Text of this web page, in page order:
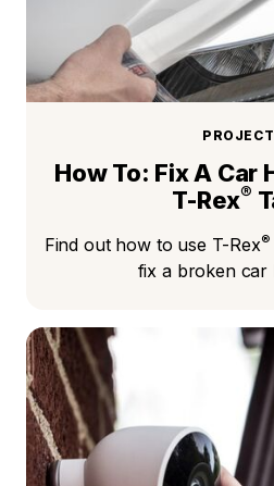
How To: Fix A Car
T-Rex®
Find out how to use T-Rex®
fix a broken car